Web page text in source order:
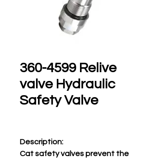
360-4599 Relive
valve Hydraulic
Safety Valve
Description:
Cat safety valves prevent the